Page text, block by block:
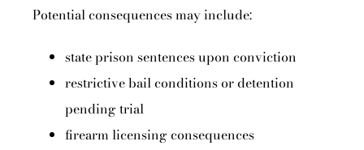
Potential consequences may include:
state prison sentences upon conviction
restrictive bail conditions or detention
pending trial
firearm licensing consequences